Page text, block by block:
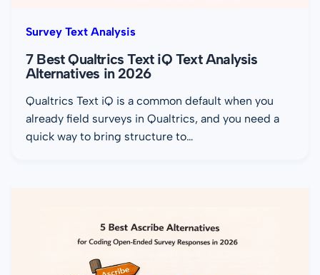
Survey Text Analysis
7 Best Qualtrics Text iQ Text Analysis
Alternatives in 2026
Qualtrics Text iQ is a common default when you
already field surveys in Qualtrics, and you need a
quick way to bring structure to…